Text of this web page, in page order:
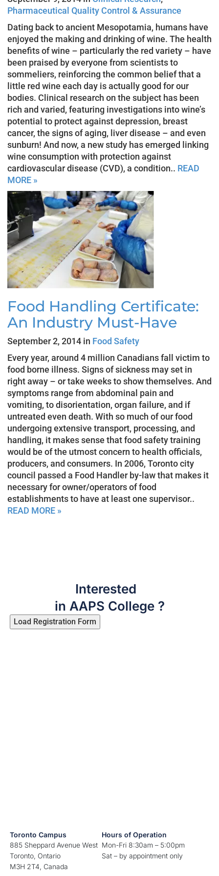
Pharmaceutical Quality Control & Assurance
Dating back to ancient Mesopotamia, humans have
enjoyed the making and drinking of wine. The health
benefits of wine – particularly the red variety – have
been praised by everyone from scientists to
sommeliers, reinforcing the common belief that a
little red wine each day is actually good for our
bodies. Clinical research on the subject has been
rich and varied, featuring investigations into wine’s
potential to protect against depression, breast
cancer, the signs of aging, liver disease – and even
sunburn! And now, a new study has emerged linking
wine consumption with protection against
cardiovascular disease (CVD), a condition.. READ
MORE »
Food Handling Certificate:
An Industry Must-Have
September 2, 2014 in Food Safety
Every year, around 4 million Canadians fall victim to
food borne illness. Signs of sickness may set in
right away – or take weeks to show themselves. And
symptoms range from abdominal pain and
vomiting, to disorientation, organ failure, and if
untreated even death. With so much of our food
undergoing extensive transport, processing, and
handling, it makes sense that food safety training
would be of the utmost concern to health officials,
producers, and consumers. In 2006, Toronto city
council passed a Food Handler by-law that makes it
necessary for owner/operators of food
establishments to have at least one supervisor..
READ MORE »
Toronto Campus
885 Sheppard Avenue West
Toronto, Ontario
M3H 2T4, Canada
Hours of Operation
Mon-Fri 8:30am – 5:00pm
Sat – by appointment only
Interested
in AAPS College ?
Load Registration Form